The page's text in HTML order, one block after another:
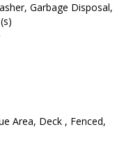
Garbage Disposal,
Area, Deck , Fenced,